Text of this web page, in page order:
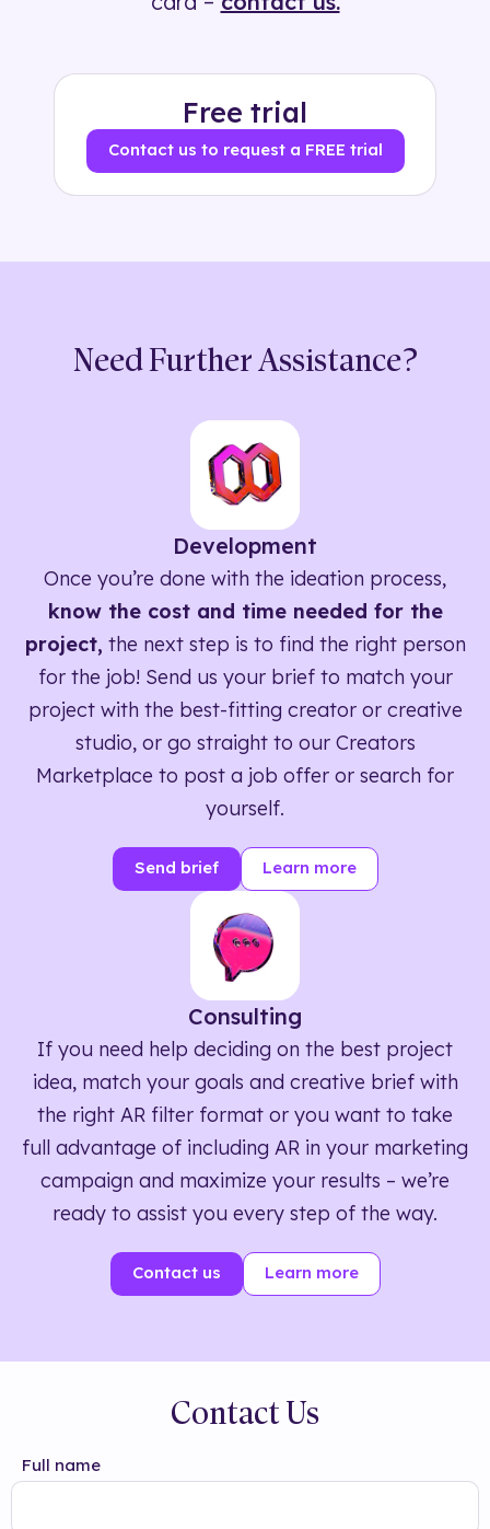
Free trial
Contact us to request a FREE trial
Need Further Assistance?
Development
Once you’re done with the ideation process,
know the cost and time needed for the
project, the next step is to find the right person
for the job! Send us your brief to match your
project with the best-fitting creator or creative
studio, or go straight to our Creators
Marketplace to post a job offer or search for
yourself.
Send brief Learn more
Consulting
If you need help deciding on the best project
idea, match your goals and creative brief with
the right AR filter format or you want to take
full advantage of including AR in your marketing
campaign and maximize your results – we’re
ready to assist you every step of the way.
Contact us Learn more
Contact Us
Full name